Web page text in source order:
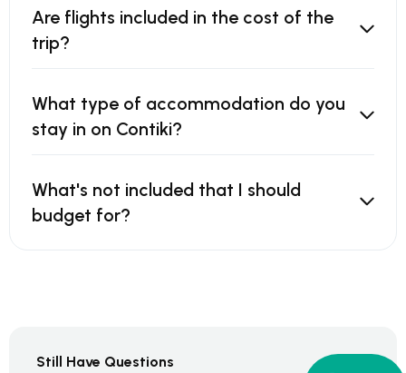
Are flights included in the cost of the
trip?
What type of accommodation do you
stay in on Contiki?
What's not included that I should
budget for?
Still Have Questions